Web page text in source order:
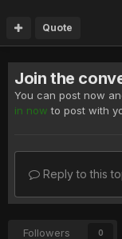
Quote
Join the
You can post now
in now to post with
Reply to this
Followers 0